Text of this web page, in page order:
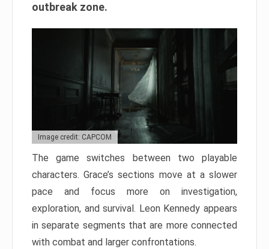
outbreak zone.
Image credit: CAPCOM
The game switches between two playable
characters. Grace’s sections move at a slower
pace and focus more on investigation,
exploration, and survival. Leon Kennedy appears
in separate segments that are more connected
with combat and larger confrontations.